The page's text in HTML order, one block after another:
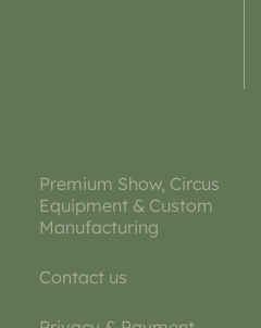
Premium Show, Circus
Equipment & Custom
Manufacturing
Contact us